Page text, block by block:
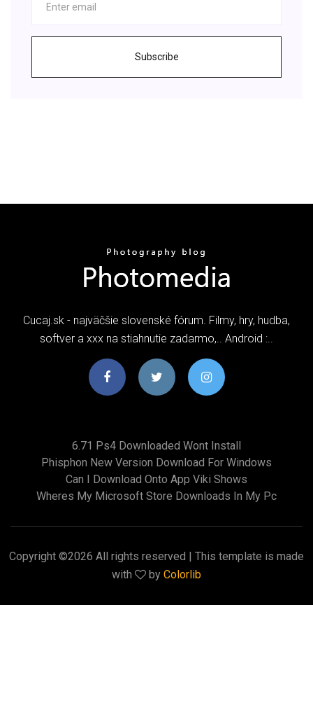
Subscribe
Cucaj.sk - najväčšie slovenské fórum. Filmy, hry, hudba,
softver a xxx na stiahnutie zadarmo,.. Android :..
6.71 Ps4 Downloaded Wont Install
Phisphon New Version Download For Windows
Can I Download Onto App Viki Shows
Wheres My Microsoft Store Downloads In My Pc
Copyright ©2026 All rights reserved | This template is made
with
by Colorlib